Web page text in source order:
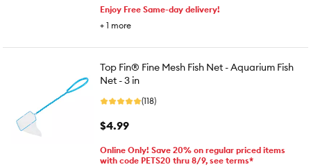
Enjoy Free Same-day delivery!
+ 1 more
Top Fin® Fine Mesh Fish Net - Aquarium Fish
Net - 3 in
(118)
$4.99
Online Only! Save 20% on regular priced items
with code PETS20 thru 8/9, see terms*